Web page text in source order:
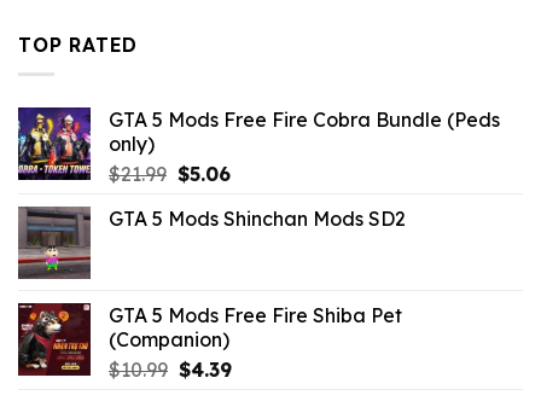
TOP RATED
GTA 5 Mods Free Fire Cobra Bundle (Peds
only)
$21.99 Original
was:
$5.06Current
is:
GTA 5 Mods Shinchan Mods SD2
GTA 5 Mods Free Fire Shiba Pet
(Companion)
$10.99 Original
$4.39Current